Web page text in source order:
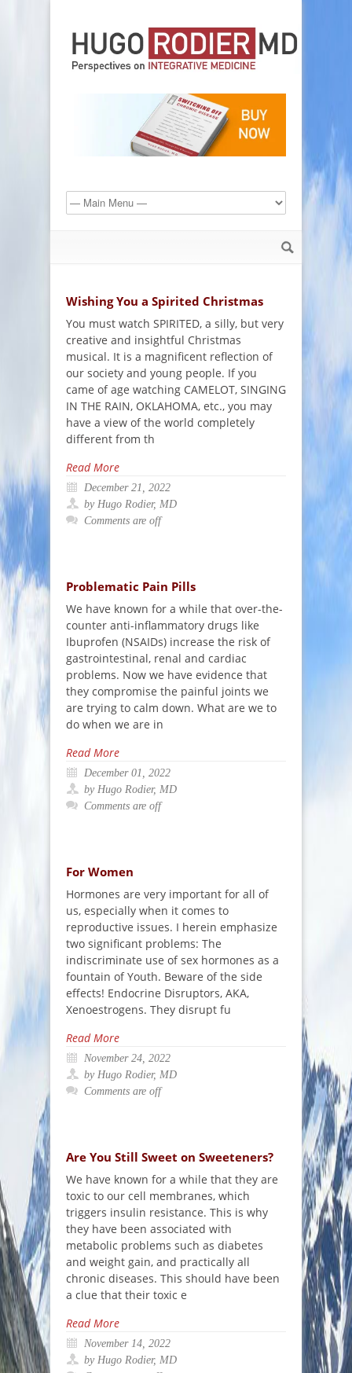
Wishing You a Spirited Christmas
You must watch SPIRITED, a silly, but very
creative and insightful Christmas
musical. It is a magnificent reflection of
our society and young people. If you
came of age watching CAMELOT, SINGING
IN THE RAIN, OKLAHOMA, etc., you may
have a view of the world completely
different from th
Read More
December 21, 2022
by Hugo Rodier, MD
Comments are off
Problematic Pain Pills
We have known for a while that over-the-
counter anti-inflammatory drugs like
Ibuprofen (NSAIDs) increase the risk of
gastrointestinal, renal and cardiac
problems. Now we have evidence that
they compromise the painful joints we
are trying to calm down. What are we to
do when we are in
Read More
December 01, 2022
by Hugo Rodier, MD
Comments are off
For Women
Hormones are very important for all of
us, especially when it comes to
reproductive issues. I herein emphasize
two significant problems: The
indiscriminate use of sex hormones as a
fountain of Youth. Beware of the side
effects! Endocrine Disruptors, AKA,
Xenoestrogens. They disrupt fu
Read More
November 24, 2022
by Hugo Rodier, MD
Comments are off
Are You Still Sweet on Sweeteners?
We have known for a while that they are
toxic to our cell membranes, which
triggers insulin resistance. This is why
they have been associated with
metabolic problems such as diabetes
and weight gain, and practically all
chronic diseases. This should have been
a clue that their toxic e
Read More
November 14, 2022
by Hugo Rodier, MD